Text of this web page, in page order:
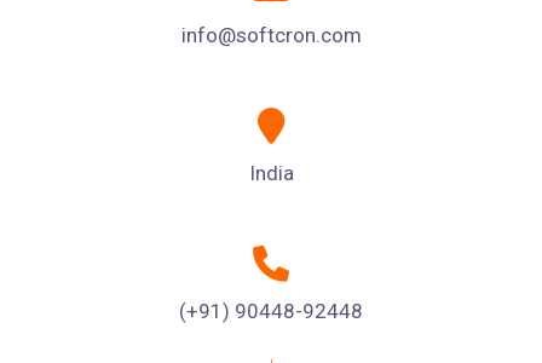
info@softcron.com
India
(+91) 90448-92448